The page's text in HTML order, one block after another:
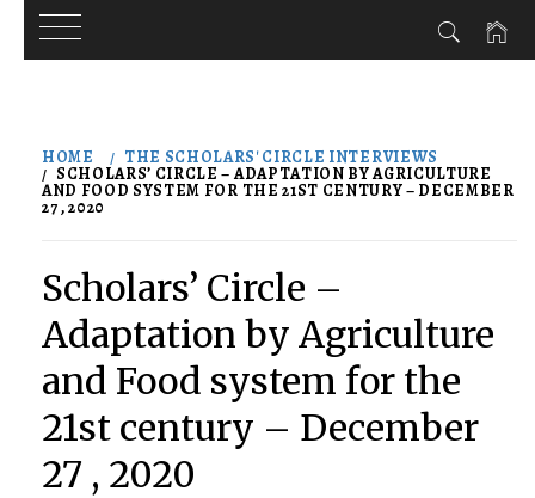
content
HOME THE SCHOLARS' CIRCLE INTERVIEWS
SCHOLARS’ CIRCLE – ADAPTATION BY AGRICULTURE
AND FOOD SYSTEM FOR THE 21ST CENTURY – DECEMBER
27 , 2020
Scholars’ Circle –
Adaptation by Agriculture
and Food system for the
21st century – December
27 , 2020